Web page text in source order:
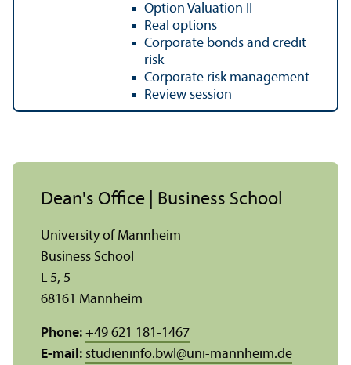
Option Valuation II
Real options
Corporate bonds and credit
risk
Corporate risk management
Review session
Dean's Office | Business School
University of Mannheim
Business School
L 5, 5
68161 Mannheim
Phone: +49 621 181-1467
E-mail: studieninfo.bwl @uni-mannheim.de